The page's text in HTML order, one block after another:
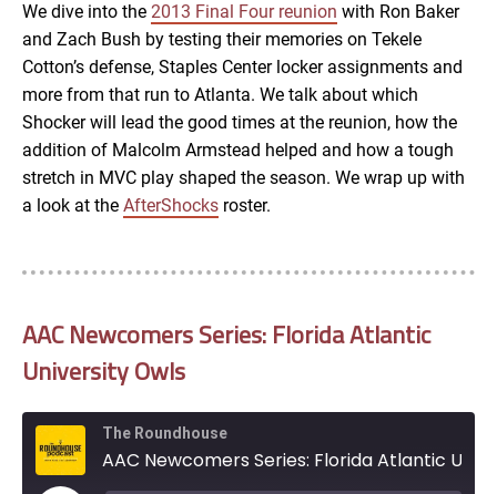
EMBED
We dive into the 2013 Final Four reunion with Ron Baker
and Zach Bush by testing their memories on Tekele
Cotton’s defense, Staples Center locker assignments and
more from that run to Atlanta. We talk about which
Shocker will lead the good times at the reunion, how the
addition of Malcolm Armstead helped and how a tough
stretch in MVC play shaped the season. We wrap up with
a look at the AfterShocks roster.
AAC Newcomers Series: Florida Atlantic
University Owls
The Roundhouse